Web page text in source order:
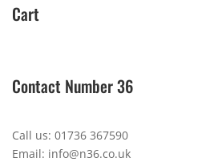
Cart
Contact Number 36
Call us: 01736 367590
Email: info@n36.co.uk